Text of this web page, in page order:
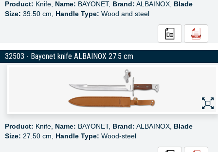
Product: Knife, Name: BAYONET, Brand: ALBAINOX, Blade
Size: 39.50 cm, Handle Type: Wood and steel
32503 - Bayonet knife ALBAINOX 27.5 cm
Product: Knife, Name: BAYONET, Brand: ALBAINOX, Blade
Size: 27.50 cm, Handle Type: Wood-steel